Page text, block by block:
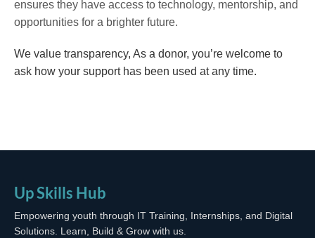
ensures they have access to technology, mentorship, and
opportunities for a brighter future.
We value transparency, As a donor, you’re welcome to
ask how your support has been used at any time.
Up Skills Hub
Empowering youth through IT Training, Internships, and Digital
Solutions. Learn, Build & Grow with us.